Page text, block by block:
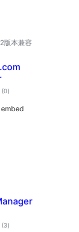
版本兼容
(0总
评)
(3总
评)